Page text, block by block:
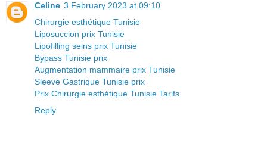
Celine 3 February 2023 at 09:10
Chirurgie esthétique Tunisie
Liposuccion prix Tunisie
Lipofilling seins prix Tunisie
Bypass Tunisie prix
Augmentation mammaire prix Tunisie
Sleeve Gastrique Tunisie prix
Prix Chirurgie esthétique Tunisie Tarifs
Reply